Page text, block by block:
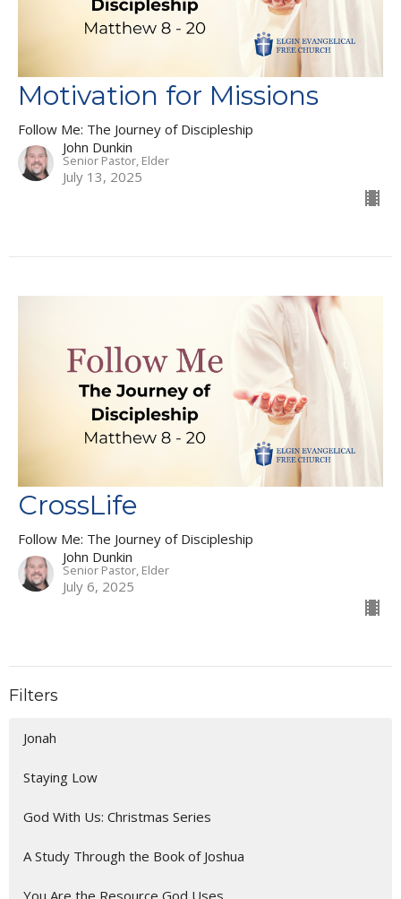
Motivation for Missions
Follow Me: The Journey of Discipleship
John Dunkin
Senior Pastor, Elder
July 13, 2025
CrossLife
Follow Me: The Journey of Discipleship
John Dunkin
Senior Pastor, Elder
July 6, 2025
Filters
Jonah
Staying Low
God With Us: Christmas Series
A Study Through the Book of Joshua
You Are the Resource God Uses